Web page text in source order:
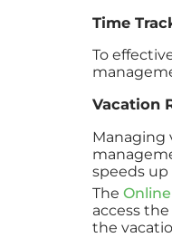
Time
To
Vacation
Managing
speeds
The
access
the